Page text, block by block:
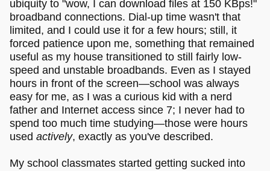
ubiquity to "wow, I can download files at 150 KBps!"
broadband connections. Dial-up time wasn't that
limited, and I could use it for a few hours; still, it
forced patience upon me, something that remained
useful as my house transitioned to still fairly low-
speed and unstable broadbands. Even as I stayed
hours in front of the screen—school was always
easy for me, as I was a curious kid with a nerd
father and Internet access since 7; I never had to
spend too much time studying—those were hours
used actively, exactly as you've described.
My school classmates started getting sucked into